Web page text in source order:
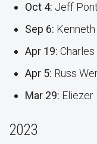
Oct 4: Jeff
Sep 6: Kenneth
Apr 19:
Apr 5: Russ
Mar 29: Eliezer
2023